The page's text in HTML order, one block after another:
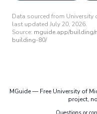
Data sourced from University
last updated July 20, 2026.
Source: mguide.app/building/
building-80/
MGuide — Free University of
project,